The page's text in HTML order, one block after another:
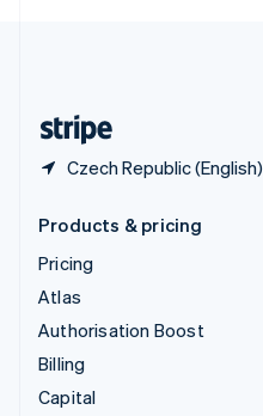
Czech Republic (English)
Products & pricing
Pricing
Atlas
Authorisation Boost
Billing
Capital